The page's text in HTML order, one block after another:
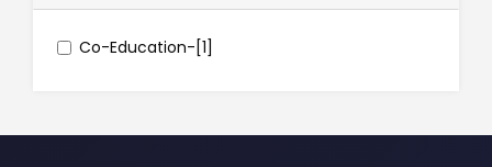
Co-Education-[1]